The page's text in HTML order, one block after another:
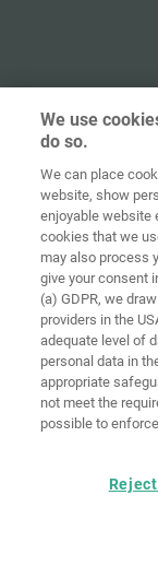
Home
Terms and
We use
do so.
We can place
website, show
enjoyable website
cookies that we
may also process
give your consent
(a) GDPR, we
providers in the
adequate level of
personal data in
appropriate
not meet the
possible to
Reject